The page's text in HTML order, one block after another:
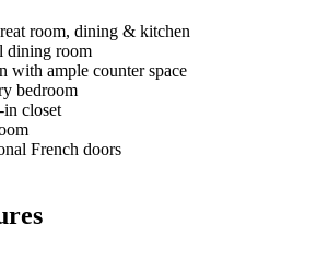
room, dining & kitchen
dining room
with ample counter space
bedroom
closet
French doors